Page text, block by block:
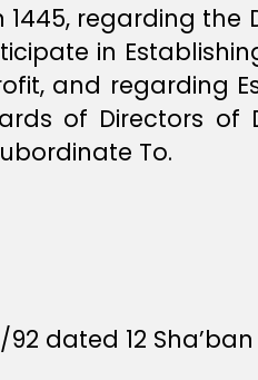
regarding the
in
and regarding
of Directors of
To.
dated 12 Sha’ban